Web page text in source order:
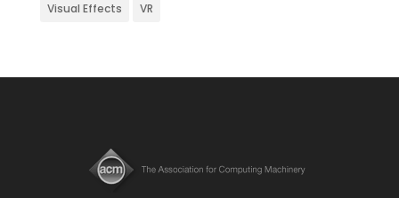
Visual Effects VR